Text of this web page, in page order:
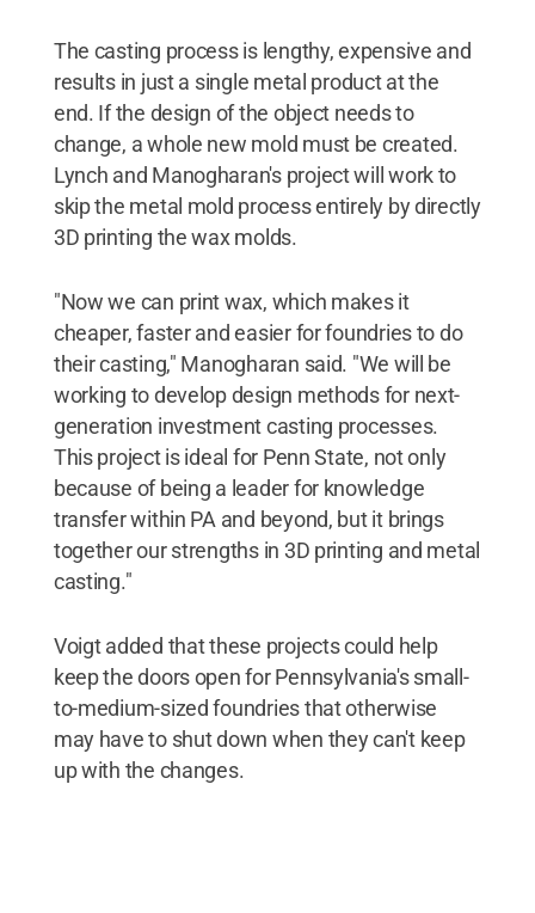
The casting process is lengthy, expensive and
results in just a single metal product at the
end. If the design of the object needs to
change, a whole new mold must be created.
Lynch and Manogharan's project will work to
skip the metal mold process entirely by directly
3D printing the wax molds.
"Now we can print wax, which makes it
cheaper, faster and easier for foundries to do
their casting," Manogharan said. "We will be
working to develop design methods for next-
generation investment casting processes.
This project is ideal for Penn State, not only
because of being a leader for knowledge
transfer within PA and beyond, but it brings
together our strengths in 3D printing and metal
casting."
Voigt added that these projects could help
keep the doors open for Pennsylvania's small-
to-medium-sized foundries that otherwise
may have to shut down when they can't keep
up with the changes.